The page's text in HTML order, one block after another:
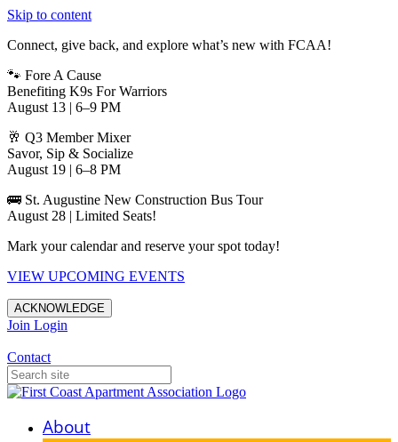
Skip to content
Connect, give back, and explore what’s new with FCAA!
🐾 Fore A Cause
Benefiting K9s For Warriors
August 13 | 6–9 PM
🥂 Q3 Member Mixer
Savor, Sip & Socialize
August 19 | 6–8 PM
🚌 St. Augustine New Construction Bus Tour
August 28 | Limited Seats!
Mark your calendar and reserve your spot today!
VIEW UPCOMING EVENTS
ACKNOWLEDGE
Join Login
Contact
About